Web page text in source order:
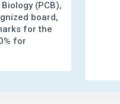
(PCB),
board,
for the
for